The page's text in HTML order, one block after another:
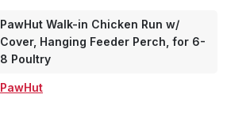
PawHut Walk-in Chicken Run w/
Cover, Hanging Feeder Perch, for 6-
8 Poultry
PawHut